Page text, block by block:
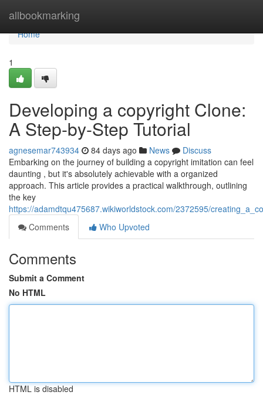
allbookmarking
Home
Home
1
Developing a copyright Clone:
A Step-by-Step Tutorial
agnesemar743934 84 days ago News
Discuss
Embarking on the journey of building a copyright imitation can feel
daunting , but it's absolutely achievable with a organized
approach. This article provides a practical walkthrough, outlining
the key
https://adamdtqu475687.wikiworldstock.com/2372595/
Comments
Who Upvoted
Comments
Submit a Comment
No HTML
HTML is disabled